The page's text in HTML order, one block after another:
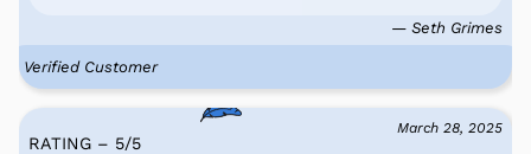
— Seth Grimes
Verified Customer
March 28, 2025
RATING – 5/5